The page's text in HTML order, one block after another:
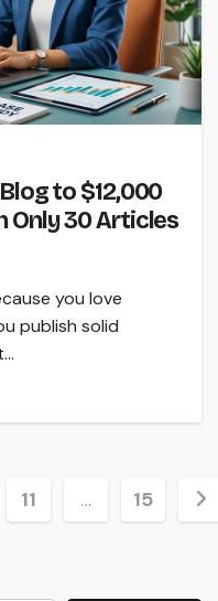
to $12,000
Only 30 Articles
you love
publish solid
11 … 15